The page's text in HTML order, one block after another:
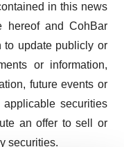
in this news
hereof and CohBar
to update publicly or
or information,
future events or
securities
an offer to sell or
securities.